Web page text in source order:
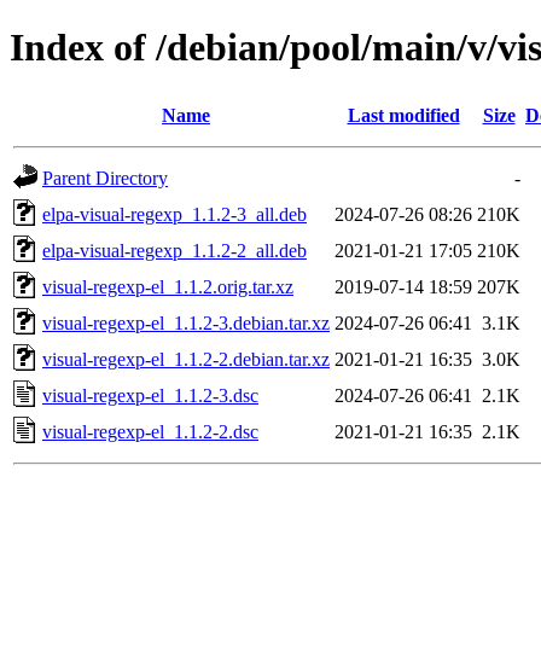
Index of /debian/pool/main/v/
Name Last modified Size
Parent Directory
-
elpa-visual-regexp_1.1.2-3_all.deb
2024-07-26 08:26 210K
elpa-visual-regexp_1.1.2-2_all.deb
2021-01-21 17:05 210K
visual-regexp-el_1.1.2.orig.tar.xz
2019-07-14 18:59 207K
visual-regexp-el_1.1.2-3.debian.tar.xz 2024-07-26 06:41
3.1K
visual-regexp-el_1.1.2-2.debian.tar.xz 2021-01-21 16:35 3.0K
visual-regexp-el_1.1.2-3.dsc
2024-07-26 06:41
2.1K
visual-regexp-el_1.1.2-2.dsc
2021-01-21 16:35 2.1K